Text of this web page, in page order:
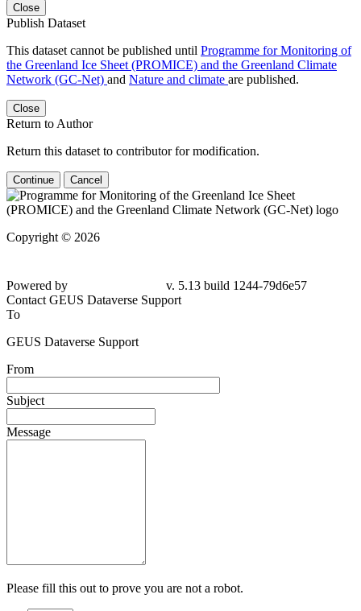
Close
Publish Dataset
This dataset cannot be published until Programme for Monitoring of
the Greenland Ice Sheet (PROMICE) and the Greenland Climate
Network (GC-Net) and Nature and climate are published.
Close
Return to Author
Return this dataset to contributor for modification.
Continue Cancel
Copyright © 2026
Powered by
v. 5.13 build 1244-79d6e57
Contact GEUS Dataverse Support
To
GEUS Dataverse Support
From
Subject
Message
Please fill this out to prove you are not a robot.